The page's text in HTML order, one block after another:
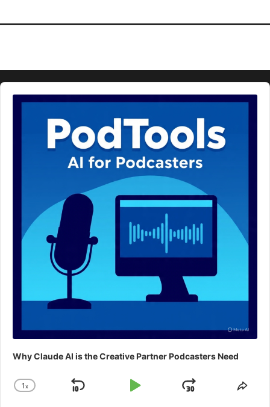
Audio
Player
Why Claude AI is the Creative Partner Podcasters Need
Change
1x
Skip
Play
Jump